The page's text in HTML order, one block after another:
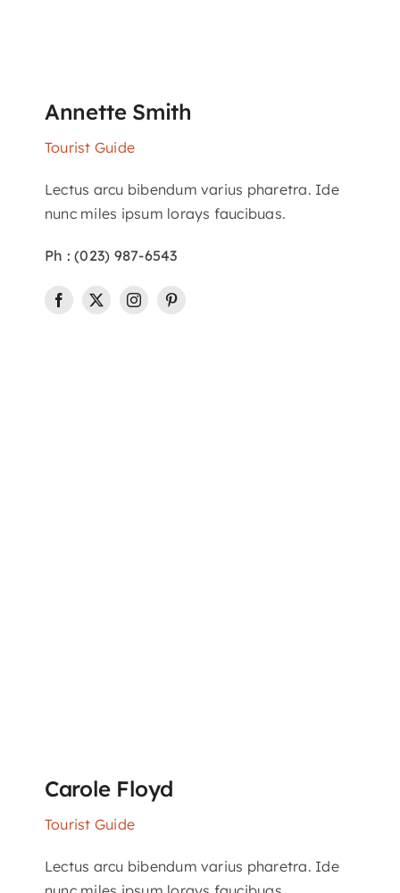
Annette Smith
Tourist Guide
Lectus arcu bibendum varius pharetra. Ide
nunc miles ipsum lorays faucibuas.
Ph : (023) 987-6543
Carole Floyd
Tourist Guide
Lectus arcu bibendum varius pharetra. Ide